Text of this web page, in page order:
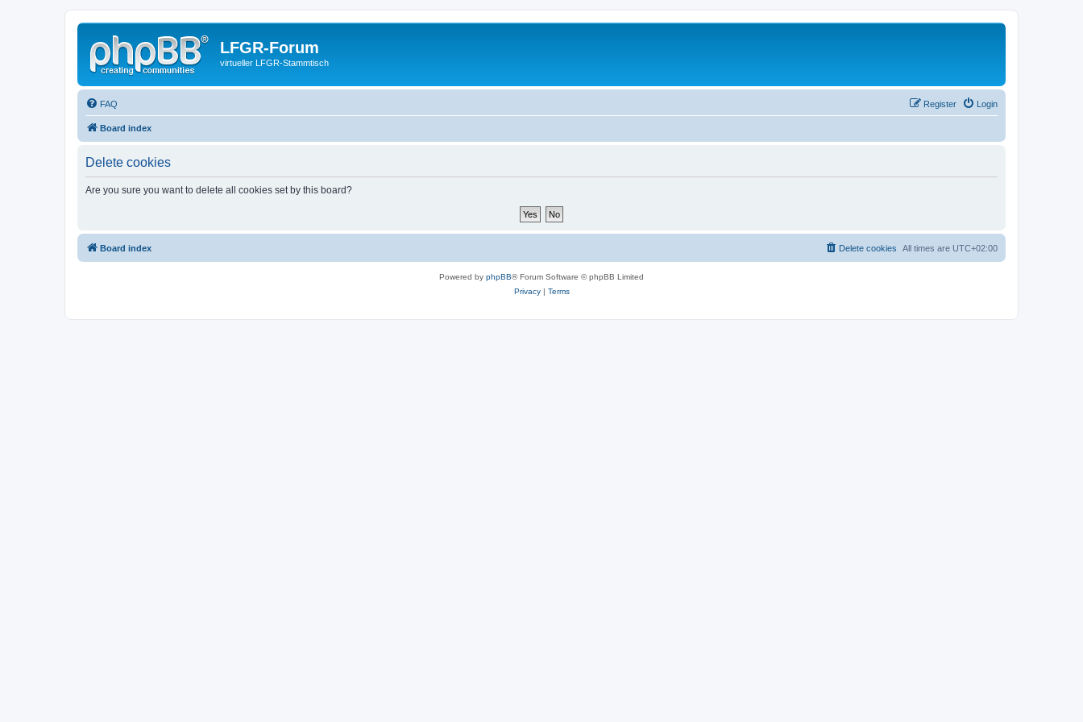
LFGR-Forum
virtueller LFGR-Stammtisch
FAQ Login
Register
Board index
Delete cookies
Are you sure you want to delete all cookies set by this board?
Board index All times are UTC+02:00
Delete cookies
Powered by phpBB® Forum Software © phpBB Limited
Privacy| Terms